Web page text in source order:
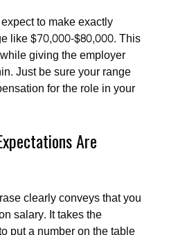
to make exactly
like $70,000-$80,000. This
giving the employer
Just be sure your range
for the role in your
Are
clearly conveys that you
salary. It takes the